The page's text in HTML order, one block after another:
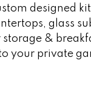
designed
glass
&
your private